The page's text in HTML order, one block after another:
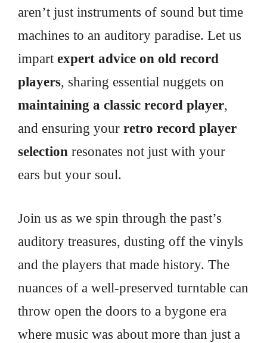
aren’t just instruments of sound but time
machines to an auditory paradise. Let us
impartexpert advice on old record
players, sharing essential nuggets on
maintaining a classic record player,
and ensuring yourretro record player
selection resonates not just with your
ears but your soul.
Join us as we spin through the past’s
auditory treasures, dusting off the vinyls
and the players that made history. The
nuances of a well-preserved turntable can
throw open the doors to a bygone era
where music was about more than just a